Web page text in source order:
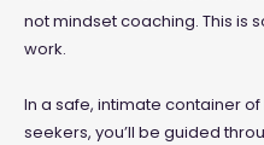
not mindset coaching. This is
work.
In a safe, intimate container
seekers, you’ll be guided